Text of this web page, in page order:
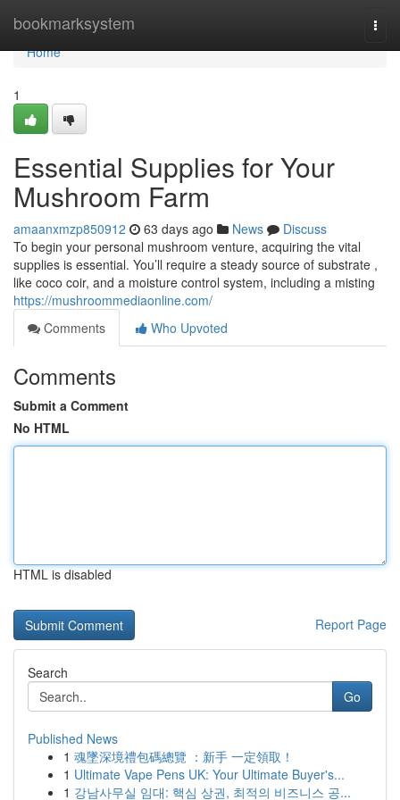
bookmarksystem
Home
Home
1
Essential Supplies for Your
Mushroom Farm
amaanxmzp850912 63 days ago News
Discuss
To begin your personal mushroom venture, acquiring the vital
supplies is essential. You’ll require a steady source of substrate ,
like coco coir, and a moisture control system, including a misting
https://mushroommediaonline.com/
Comments
Who Upvoted
Comments
Submit a Comment
No HTML
HTML is disabled
Report Page
Search
Go
Published News
1 魂墜深境禮包碼總覽 ：新手 一定領取！
1 Ultimate Vape Pens UK: Your Ultimate Buyer's...
1 강남사무실 임대: 핵심 상권, 최적의 비즈니스 공...